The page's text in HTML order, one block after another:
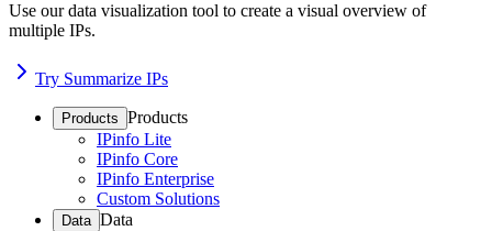
Use our data visualization tool to create a visual overview of
multiple IPs.
Try Summarize IPs
Products Products
IPinfo Lite
IPinfo Core
IPinfo Enterprise
Custom Solutions
Data Data